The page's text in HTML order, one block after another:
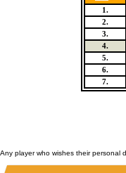
1.
2.
3.
4.
5.
6.
7.
Any player who wishes their